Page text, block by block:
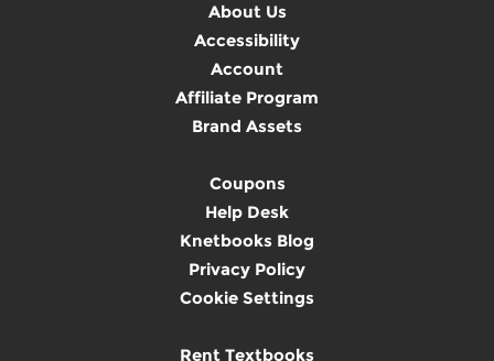
About Us
Accessibility
Account
Affiliate Program
Brand Assets
Coupons
Help Desk
Knetbooks Blog
Privacy Policy
Cookie Settings
Rent Textbooks